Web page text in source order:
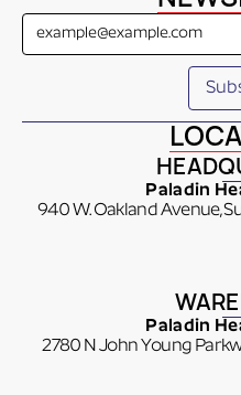
Paladin
940 W. Oakland Avenue,
Paladin
2780 N John Young